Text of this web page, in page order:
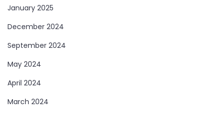
January 2025
December 2024
September 2024
May 2024
April 2024
March 2024